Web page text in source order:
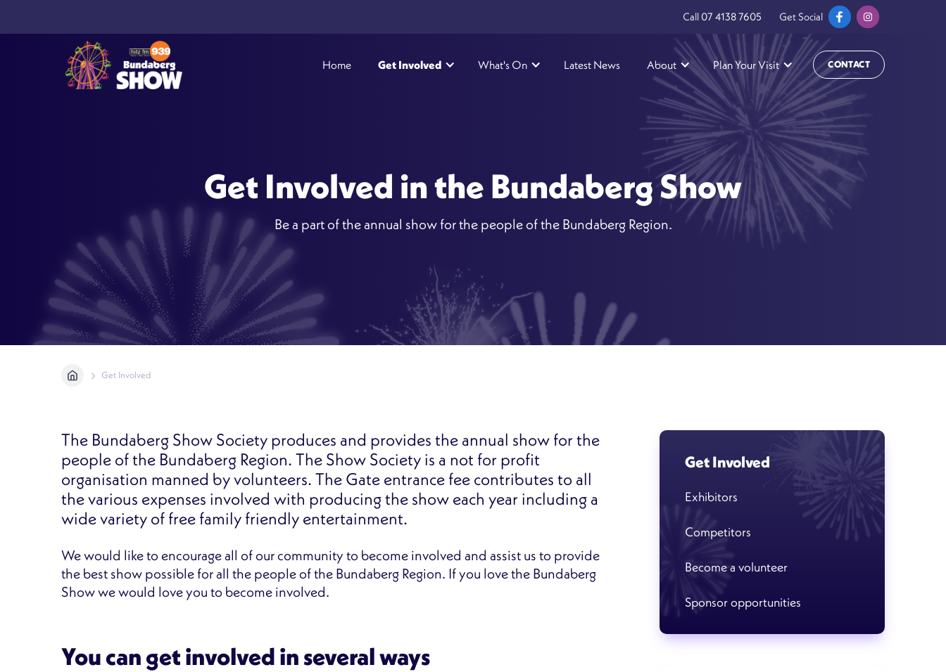
Call 07 4138 7605 Get Social
Home Get Involved What's On Latest News About Plan Your Visit CONTACT
Get Involved in the Bundaberg Show
Be a part of the annual show for the people of the Bundaberg Region.
HomeGet Involved
The Bundaberg Show Society produces and provides the annual show for the
people of the Bundaberg Region. The Show Society is a not for profit
organisation manned by volunteers. The Gate entrance fee contributes to all
the various expenses involved with producing the show each year including a
wide variety of free family friendly entertainment.
We would like to encourage all of our community to become involved and assist us to provide
the best show possible for all the people of the Bundaberg Region. If you love the Bundaberg
Show we would love you to become involved.
You can get involved in several ways
Get Involved
Exhibitors
Competitors
Become a volunteer
Sponsor opportunities